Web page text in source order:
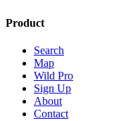
Product
Search
Map
Wild Pro
Sign Up
About
Contact